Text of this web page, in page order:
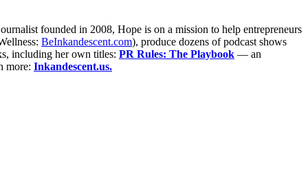
founded in 2008, Hope is on a mission to help entrepreneurs
BeInkandescent.com), produce dozens of podcast shows
including her own titles: PR Rules: The Playbook — an
more: Inkandescent.us.